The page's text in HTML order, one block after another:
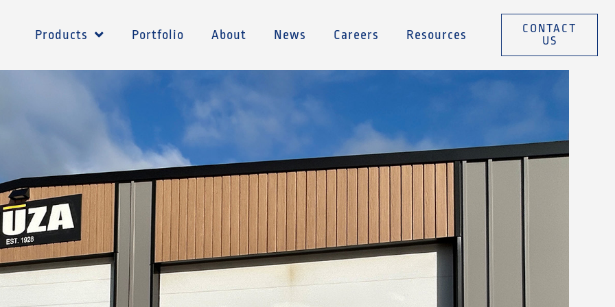
Products Portfolio About News Careers Resources
CONTACT
US